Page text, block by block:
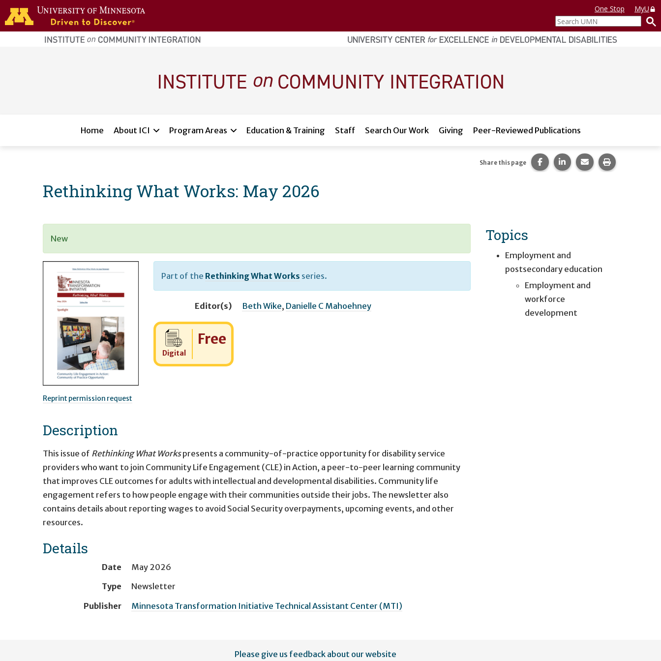
Skip to main content
home
page
One Stop
MyU
Search
UMN
Home About ICI Program Areas Education & Training Staff Search Our Work Giving Peer-Reviewed Publications
Rethinking What Works: May 2026
Share this page Share this page on Facebook.
Share this page on
Share this page via
Print this
New
Reprint permission request
Part of the Rethinking What Works series.
Editor(s) Beth Wike, Danielle C Mahoehney
Digital
Cost:
Free
Description
This issue of Rethinking What Workspresents a community-of-practice opportunity for disability service
providers who want to join Community Life Engagement (CLE) in Action, a peer-to-peer learning community
that improves CLE outcomes for adults with intellectual and developmental disabilities. Community life
engagement refers to how people engage with their communities outside their jobs. The newsletter also
contains details about reporting wages to avoid Social Security overpayments, upcoming events, and other
resources.
Details
Date
May 2026
Type
Newsletter
Publisher
Minnesota Transformation Initiative Technical Assistant Center (MTI)
Topics
Employment and
postsecondary education
Employment and
workforce
development
Please give us feedback about our website